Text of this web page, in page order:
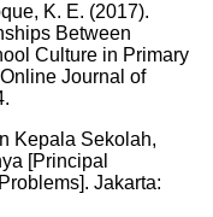
K. E. (2017).
Between
Culture in Primary
Journal of
Kepala Sekolah,
[Principal
Jakarta: